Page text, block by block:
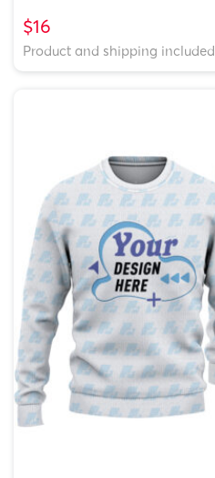
$16
Product and shipping included